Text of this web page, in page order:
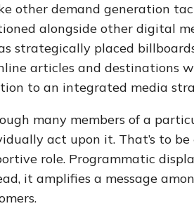
other demand generation
alongside other digital
strategically placed
articles and destinations
to an integrated media
many members of a
act upon it. That’s to
role. Programmatic
it amplifies a message